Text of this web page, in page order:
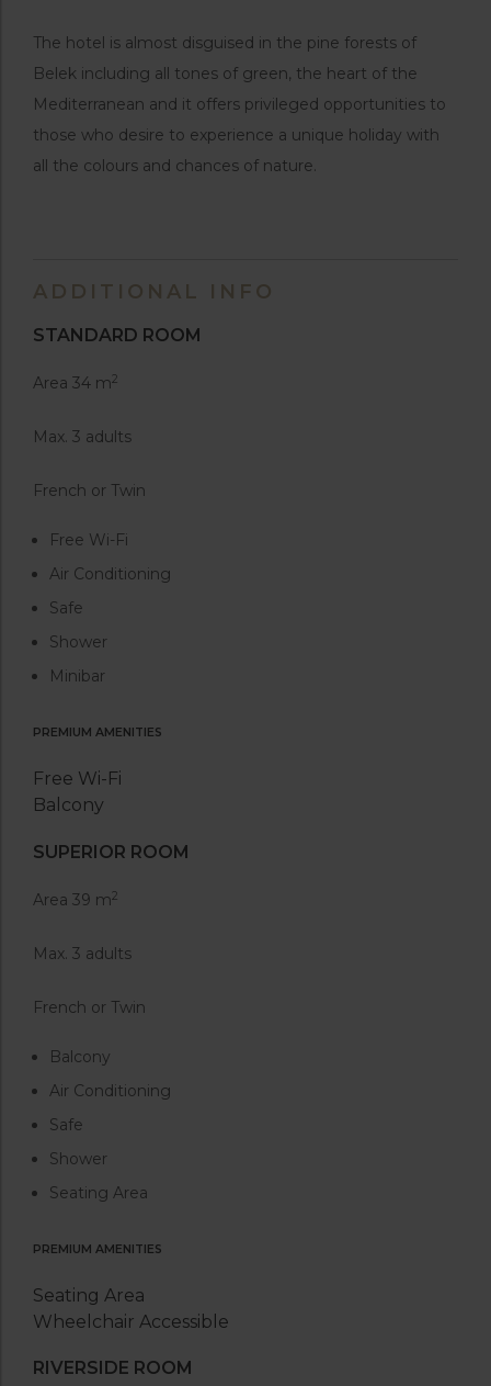
The hotel is almost disguised in the pine forests of
Belek including all tones of green, the heart of the
Mediterranean and it offers privileged opportunities to
those who desire to experience a unique holiday with
all the colours and chances of nature.
ADDITIONAL INFO
STANDARD ROOM
Area 34 m2
Max. 3 adults
French or Twin
Free Wi-Fi
Air Conditioning
Safe
Shower
Minibar
PREMIUM AMENITIES
Free Wi-Fi
Balcony
SUPERIOR ROOM
Area 39 m2
Max. 3 adults
French or Twin
Balcony
Air Conditioning
Safe
Shower
Seating Area
PREMIUM AMENITIES
Seating Area
Wheelchair Accessible
RIVERSIDE ROOM